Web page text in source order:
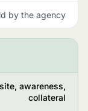
by the agency
awareness,
collateral